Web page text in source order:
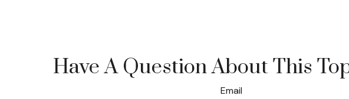
Have A Question About This
Email